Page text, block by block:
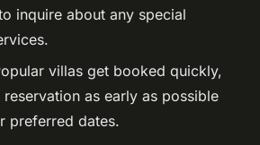
inquire about any special
villas get booked quickly,
as early as possible
preferred dates.